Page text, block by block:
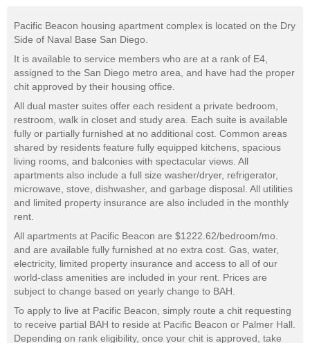
Pacific Beacon housing apartment complex is located on the Dry
Side of Naval Base San Diego.
It is available to service members who are at a rank of E4,
assigned to the San Diego metro area, and have had the proper
chit approved by their housing office.
All dual master suites offer each resident a private bedroom,
restroom, walk in closet and study area. Each suite is available
fully or partially furnished at no additional cost. Common areas
shared by residents feature fully equipped kitchens, spacious
living rooms, and balconies with spectacular views. All
apartments also include a full size washer/dryer, refrigerator,
microwave, stove, dishwasher, and garbage disposal. All utilities
and limited property insurance are also included in the monthly
rent.
All apartments at Pacific Beacon are $1222.62/bedroom/mo.
and are available fully furnished at no extra cost. Gas, water,
electricity, limited property insurance and access to all of our
world-class amenities are included in your rent. Prices are
subject to change based on yearly change to BAH.
To apply to live at Pacific Beacon, simply route a chit requesting
to receive partial BAH to reside at Pacific Beacon or Palmer Hall.
Depending on rank eligibility, once your chit is approved, take